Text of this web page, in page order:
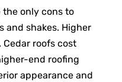
the only cons to
and shakes. Higher
roofs cost
end roofing
appearance and